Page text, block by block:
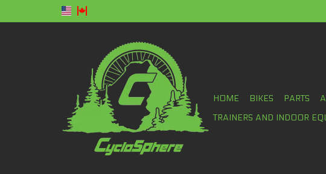
HOME BIKES PARTS
TRAINERS AND INDOOR